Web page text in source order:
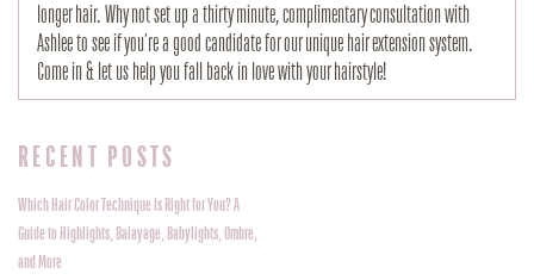
longer hair. Why not set up a thirty minute, complimentary consultation with
Ashlee to see if you’re a good candidate for our unique hair extension system.
Come in & let us help you fall back in love with your hairstyle!
RECENT POSTS
Which Hair Color Technique Is Right for You? A
Guide to Highlights, Balayage, Babylights, Ombre,
and More